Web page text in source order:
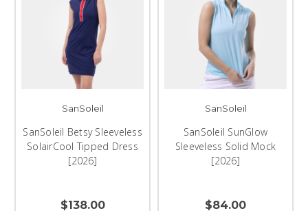
SanSoleil
SanSoleil Betsy Sleeveless
SolairCool Tipped Dress
[2026]
$138.00
SanSoleil
SanSoleil SunGlow
Sleeveless Solid Mock
[2026]
$84.00